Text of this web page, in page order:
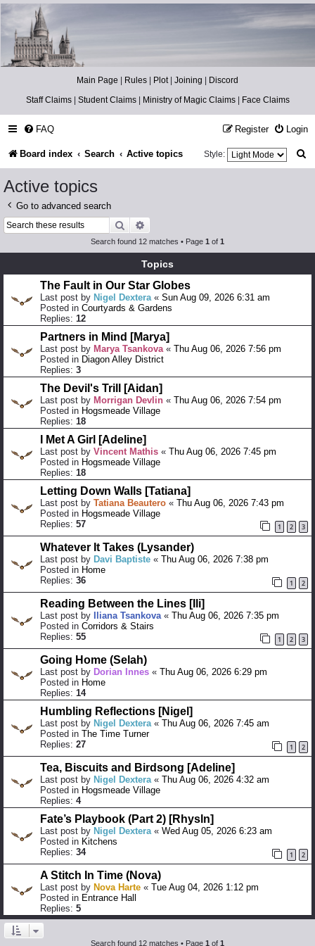
Catch The Snitch
A Harry Potter RPG
Main Page | Rules | Plot| Joining | Discord
Staff Claims| Student Claims| Ministry of Magic Claims| Face Claims
FAQ Login
Register
Board index Search Active topics
h
Style:
Active topics
Go to advanced search
Search
Search found 12 matches • Page 1 of 1
Topics
The Fault in Our Star Globes
Last post by Nigel Dextera « Sun Aug 09, 2026 6:31 am
Posted in Courtyards & Gardens
Replies: 12
Partners in Mind [Marya]
Last post by Marya Tsankova « Thu Aug 06, 2026 7:56 pm
Posted in Diagon Alley District
Replies: 3
The Devil's Trill [Aidan]
Last post by Morrigan Devlin « Thu Aug 06, 2026 7:54 pm
Posted in Hogsmeade Village
Replies: 18
I Met A Girl [Adeline]
Last post by Vincent Mathis « Thu Aug 06, 2026 7:45 pm
Posted in Hogsmeade Village
Replies: 18
Letting Down Walls [Tatiana]
Last post by Tatiana Beautero « Thu Aug 06, 2026 7:43 pm
Posted in Hogsmeade Village
Replies: 57 1 2 3
Whatever It Takes (Lysander)
Last post by Davi Baptiste « Thu Aug 06, 2026 7:38 pm
Posted in Home
Replies: 36 1 2
Reading Between the Lines [Ili]
Last post by Iliana Tsankova « Thu Aug 06, 2026 7:35 pm
Posted in Corridors & Stairs
Replies: 55 1 2 3
Going Home (Selah)
Last post by Dorian Innes « Thu Aug 06, 2026 6:29 pm
Posted in Home
Replies: 14
Humbling Reflections [Nigel]
Last post by Nigel Dextera « Thu Aug 06, 2026 7:45 am
Posted in The Time Turner
Replies: 27 1 2
Tea, Biscuits and Birdsong [Adeline]
Last post by Nigel Dextera « Thu Aug 06, 2026 4:32 am
Posted in Hogsmeade Village
Replies: 4
Fate’s Playbook (Part 2) [Rhysln]
Last post by Nigel Dextera « Wed Aug 05, 2026 6:23 am
Posted in Kitchens
Replies: 34 1 2
A Stitch In Time (Nova)
Last post by Nova Harte « Tue Aug 04, 2026 1:12 pm
Posted in Entrance Hall
Replies: 5
Search found 12 matches • Page 1 of 1